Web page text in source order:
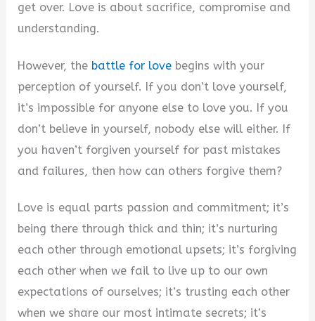
i
d
e
get over. Love is about sacrifice, compromise and
understanding.
However, the battle for love begins with your
perception of yourself. If you don’t love yourself,
it’s impossible for anyone else to love you. If you
don’t believe in yourself, nobody else will either. If
you haven’t forgiven yourself for past mistakes
and failures, then how can others forgive them?
Love is equal parts passion and commitment; it’s
being there through thick and thin; it’s nurturing
each other through emotional upsets; it’s forgiving
each other when we fail to live up to our own
expectations of ourselves; it’s trusting each other
when we share our most intimate secrets; it’s